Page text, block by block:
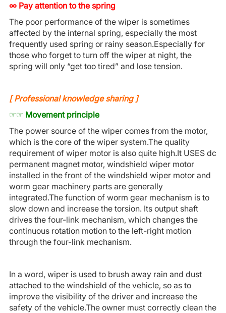
∞ Pay attention to the spring
The poor performance of the wiper is sometimes
affected by the internal spring, especially the most
frequently used spring or rainy season.Especially for
those who forget to turn off the wiper at night, the
spring will only “get too tired” and lose tension.
[Professional knowledge sharing ]
☞☞ Movement principle
The power source of the wiper comes from the motor,
which is the core of the wiper system.The quality
requirement of wiper motor is also quite high.It USES dc
permanent magnet motor, windshield wiper motor
installed in the front of the windshield wiper motor and
worm gear machinery parts are generally
integrated.The function of worm gear mechanism is to
slow down and increase the torsion. Its output shaft
drives the four-link mechanism, which changes the
continuous rotation motion to the left-right motion
through the four-link mechanism.
In a word, wiper is used to brush away rain and dust
attached to the windshield of the vehicle, so as to
improve the visibility of the driver and increase the
safety of the vehicle.The owner must correctly clean the